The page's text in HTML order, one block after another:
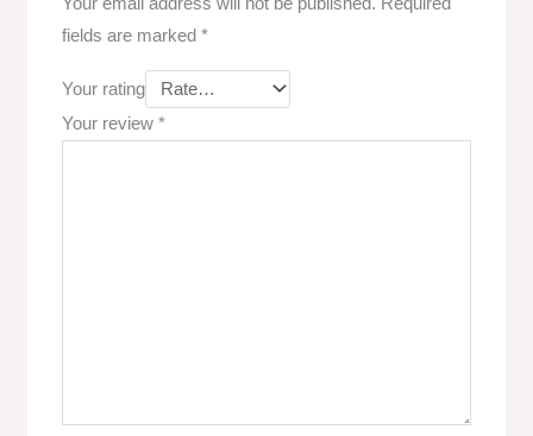
Your email address will not be published. Required
fields are marked*
Your rating
Your review*